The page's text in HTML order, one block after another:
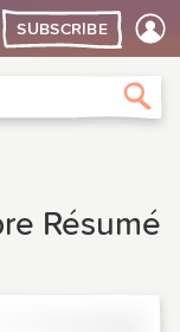
SUBSCRIBE
Résumé